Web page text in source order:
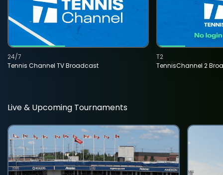
Tennis Channel TV Broadcast
24/7
TennisChannel 2
T2
Live & Upcoming Tournaments